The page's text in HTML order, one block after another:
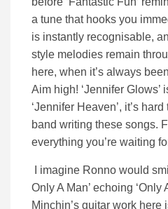
a tune that hooks you
is instantly recognisable,
style melodies remain
here, when it’s always
Aim high! ‘Jennifer Glows’
‘Jennifer Heaven’, it’s
band writing these songs.
everything you’re waiting
I imagine Ronno would
Only A Man’ echoing ‘Only
Minchin’s guitar work here